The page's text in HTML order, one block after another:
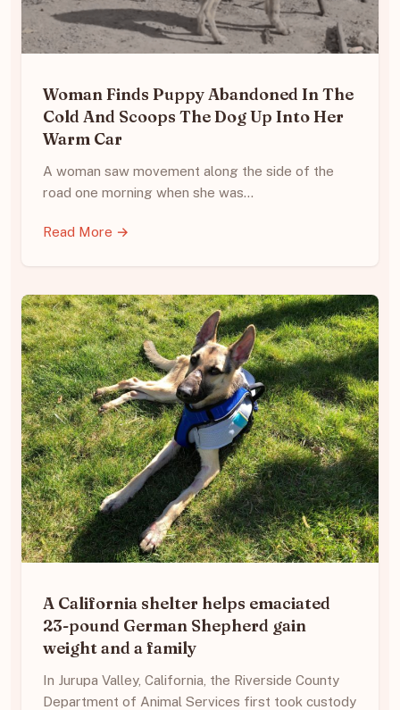
Woman Finds Puppy Abandoned In The
Cold And Scoops The Dog Up Into Her
Warm Car
A woman saw movement along the side of the
road one morning when she was…
Read More →
A California shelter helps emaciated
23-pound German Shepherd gain
weight and a family
In Jurupa Valley, California, the Riverside County
Department of Animal Services first took custody